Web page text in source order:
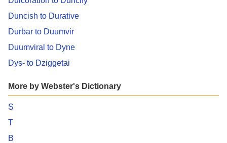
Duncish to Durative
Durbar to Duumvir
Duumviral to Dyne
Dys- to Dziggetai
More by Webster's Dictionary
S
T
B